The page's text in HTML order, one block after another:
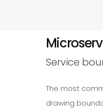
Service
The most
drawing